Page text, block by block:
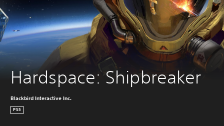
Hardspace: Shipbreaker
Blackbird Interactive Inc.
PS5